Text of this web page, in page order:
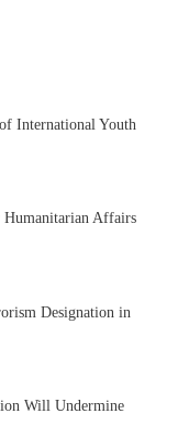
International Youth
Humanitarian Affairs
Designation in
Will Undermine